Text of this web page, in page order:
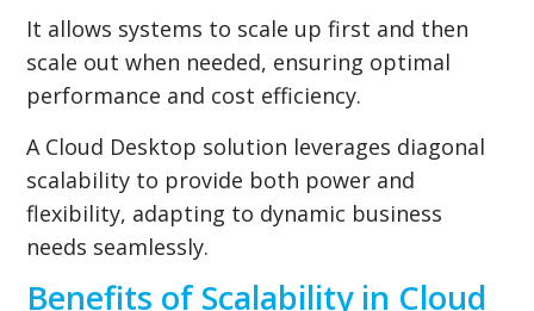
It allows systems to scale up first and then
scale out when needed, ensuring optimal
performance and cost efficiency.
A Cloud Desktop solution leverages diagonal
scalability to provide both power and
flexibility, adapting to dynamic business
needs seamlessly.
Benefits of Scalability in Cloud